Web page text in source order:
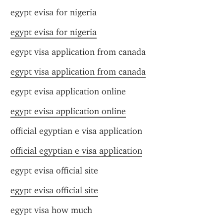
egypt evisa for nigeria
egypt evisa for nigeria
egypt visa application from canada
egypt visa application from canada
egypt evisa application online
egypt evisa application online
official egyptian e visa application
official egyptian e visa application
egypt evisa official site
egypt evisa official site
egypt visa how much